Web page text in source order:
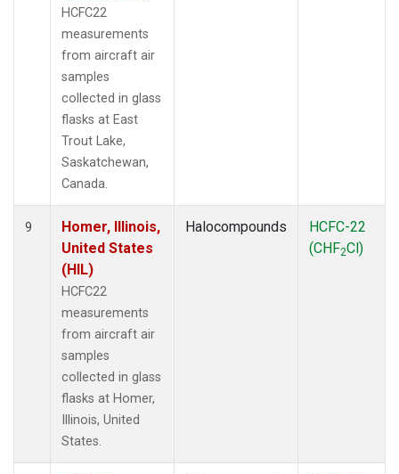
HCFC22
measurements
from aircraft air
samples
collected in glass
flasks at East
Trout Lake,
Saskatchewan,
Canada.
9
Homer, Illinois,
United States
(HIL)
HCFC22
measurements
from aircraft air
samples
collected in glass
flasks at Homer,
Illinois, United
States.
Halocompounds
HCFC-22
(CHF2Cl)